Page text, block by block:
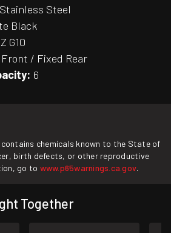
Steel
Black
G10
/ Fixed Rear
6
contains chemicals known to the State of
birth defects, or other reproductive
go to www.p65warnings.ca.gov.
Together